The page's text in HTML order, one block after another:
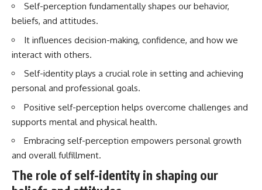
Self-perception fundamentally shapes our behavior,
beliefs, and attitudes.
It influences decision-making, confidence, and how we
interact with others.
Self-identity plays a crucial role in setting and achieving
personal and professional goals.
Positive self-perception helps overcome challenges and
supports mental and physical health.
Embracing self-perception empowers personal growth
and overall fulfillment.
The role of self-identity in shaping our